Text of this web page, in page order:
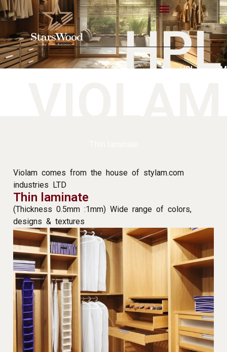
HPL VIOLAM
HPL
Violam comes from the house of stylam.com
industries LTD
Thin laminate
(Thickness 0.5mm :1mm) Wide range of colors,
designs & textures